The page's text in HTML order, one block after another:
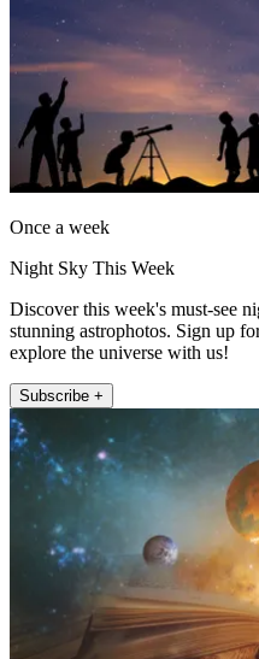
Once a week
Night Sky This Week
Discover this week's must-see
stunning astrophotos. Sign up
explore the universe with us!
Subscribe +